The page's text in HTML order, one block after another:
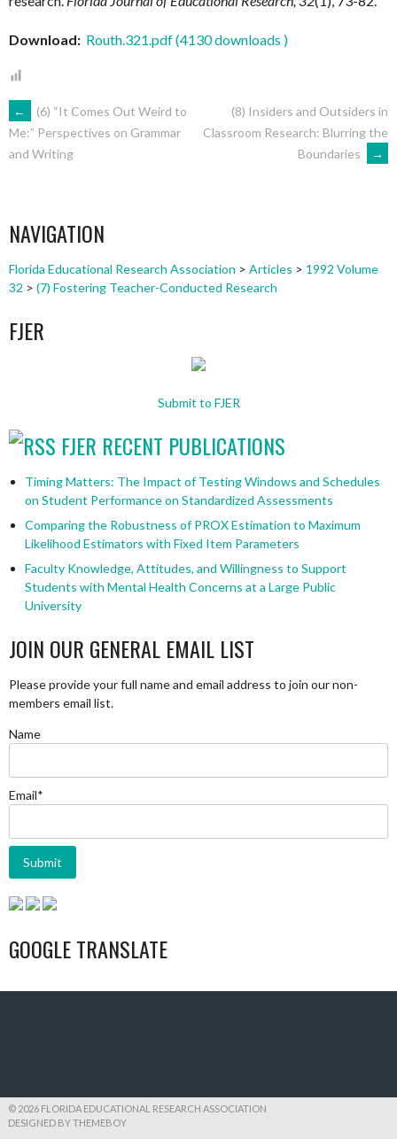
Download: Routh.321.pdf (4130 downloads )
POST
NAVIGATION
←
(6) “It Comes Out Weird to
Me:” Perspectives on Grammar
and Writing
(8) Insiders and Outsiders in
Classroom Research: Blurring the
Boundaries
→
NAVIGATION
Florida Educational Research Association > Articles > 1992 Volume
32 > (7) Fostering Teacher-Conducted Research
FJER
Submit to FJER
FJER RECENT PUBLICATIONS
Timing Matters: The Impact of Testing Windows and Schedules
on Student Performance on Standardized Assessments
Comparing the Robustness of PROX Estimation to Maximum
Likelihood Estimators with Fixed Item Parameters
Faculty Knowledge, Attitudes, and Willingness to Support
Students with Mental Health Concerns at a Large Public
University
JOIN OUR GENERAL EMAIL LIST
Please provide your full name and email address to join our non-
members email list.
Name
Email*
GOOGLE TRANSLATE
© 2026 FLORIDA EDUCATIONAL RESEARCH ASSOCIATION
DESIGNED BY THEMEBOY